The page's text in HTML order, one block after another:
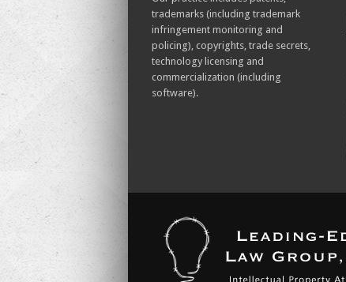
trademarks (including trademark
infringement monitoring and
policing), copyrights, trade secrets,
technology licensing and
commercialization (including
software).